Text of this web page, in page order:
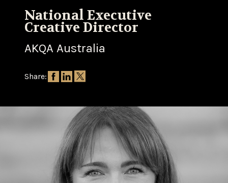
National Executive
Creative Director
AKQA Australia
Share: